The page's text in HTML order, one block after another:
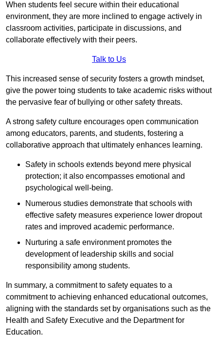
When students feel secure within their educational
environment, they are more inclined to engage actively in
classroom activities, participate in discussions, and
collaborate effectively with their peers.
Talk to Us
This increased sense of security fosters a growth mindset,
give the power toing students to take academic risks without
the pervasive fear of bullying or other safety threats.
A strong safety culture encourages open communication
among educators, parents, and students, fostering a
collaborative approach that ultimately enhances learning.
Safety in schools extends beyond mere physical
protection; it also encompasses emotional and
psychological well-being.
Numerous studies demonstrate that schools with
effective safety measures experience lower dropout
rates and improved academic performance.
Nurturing a safe environment promotes the
development of leadership skills and social
responsibility among students.
In summary, a commitment to safety equates to a
commitment to achieving enhanced educational outcomes,
aligning with the standards set by organisations such as the
Health and Safety Executive and the Department for
Education.